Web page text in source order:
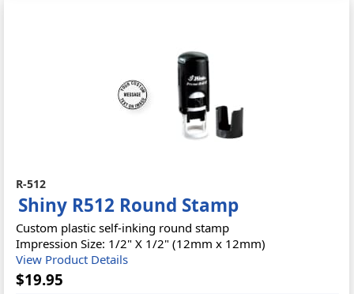
R-512
Shiny R512 Round Stamp
Custom plastic self-inking round stamp
Impression Size: 1/2" X 1/2" (12mm x 12mm)
View Product Details
$19.95